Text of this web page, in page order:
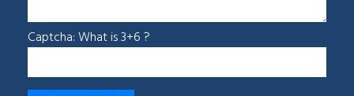
Captcha: What is 3+6 ?